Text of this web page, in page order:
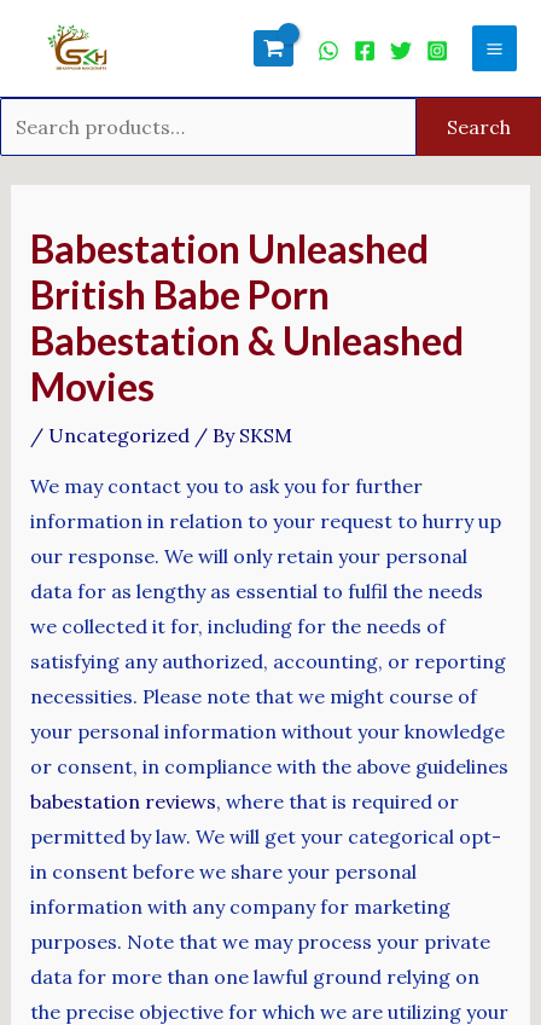
Search
Babestation Unleashed
British Babe Porn
Babestation & Unleashed
Movies
/ Uncategorized/ By SKSM
We may contact you to ask you for further
information in relation to your request to hurry up
our response. We will only retain your personal
data for as lengthy as essential to fulfil the needs
we collected it for, including for the needs of
satisfying any authorized, accounting, or reporting
necessities. Please note that we might course of
your personal information without your knowledge
or consent, in compliance with the above guidelines
babestation reviews, where that is required or
permitted by law. We will get your categorical opt-
in consent before we share your personal
information with any company for marketing
purposes. Note that we may process your private
data for more than one lawful ground relying on
the precise objective for which we are utilizing your